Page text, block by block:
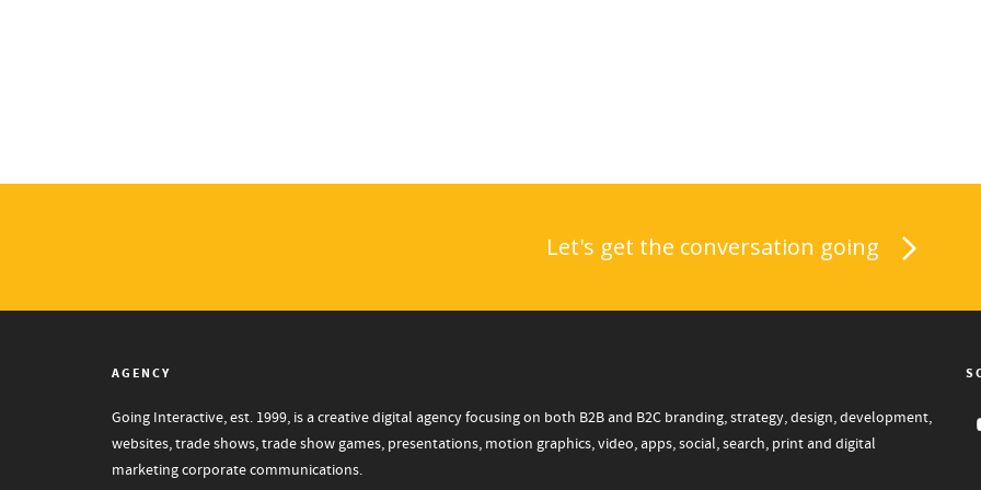
Let's get the conversation going
AGENCY
Going Interactive, est. 1999, is a creative digital agency focusing on both B2B and B2C branding, strategy, design, development,
websites, trade shows, trade show games, presentations, motion graphics, video, apps, social, search, print and digital
marketing corporate communications.